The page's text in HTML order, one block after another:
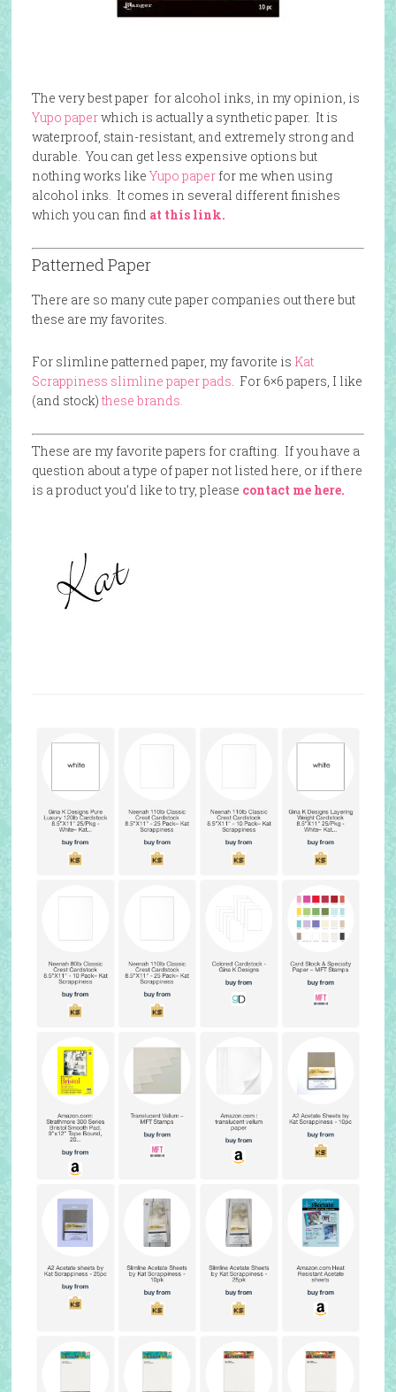
The very best paper for alcohol inks, in my opinion, is
Yupo paperwhich is actually a synthetic paper. It is
waterproof, stain-resistant, and extremely strong and
durable. You can get less expensive options but
nothing works like Yupo paperfor me when using
alcohol inks. It comes in several different finishes
which you can find at this link.
Patterned Paper
There are so many cute paper companies out there but
these are my favorites.
For slimline patterned paper, my favorite is Kat
Scrappiness slimline paper pads. For 6×6 papers, I like
(and stock)these brands.
These are my favorite papers for crafting. If you have a
question about a type of paper not listed here, or if there
is a product you’d like to try, please contact me here.